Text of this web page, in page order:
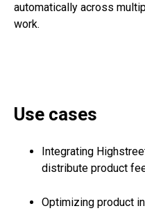
automatically across
work.
Use cases
Integrating
distribute product
Optimizing product